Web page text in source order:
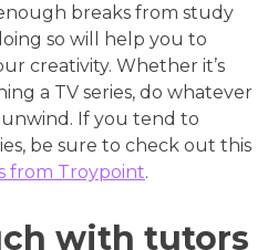
breaks from study
so will help you to
creativity. Whether it’s
a TV series, do whatever
If you tend to
be sure to check out this
from Troypoint.
with tutors